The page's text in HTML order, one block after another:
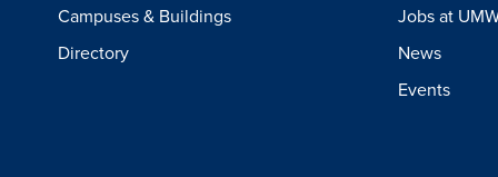
Campuses & Buildings
Directory
Jobs at
News
Events